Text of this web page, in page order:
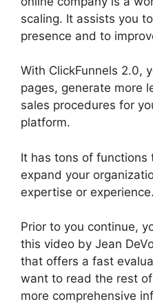
scaling. It assists you
presence and to
With ClickFunnels 2.0,
pages, generate more
sales procedures for
platform.
It has tons of functions
expand your
expertise or experience.
Prior to you continue,
this video by Jean
that offers a fast
want to read the rest
more comprehensive